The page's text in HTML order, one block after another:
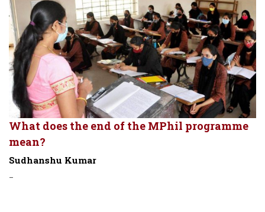
What does the end of the MPhil programme
mean?
Sudhanshu Kumar
-